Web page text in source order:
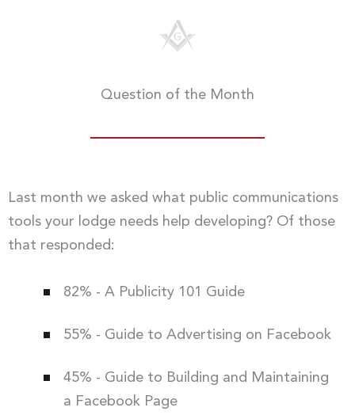
Question of the Month
Last month we asked what public communications
tools your lodge needs help developing? Of those
that responded:
82% - A Publicity 101 Guide
55% - Guide to Advertising on Facebook
45% - Guide to Building and Maintaining
a Facebook Page